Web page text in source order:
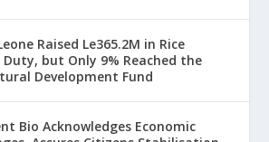
Raised Le365.2M in Rice
but Only 9% Reached the
Development Fund
Bio Acknowledges Economic